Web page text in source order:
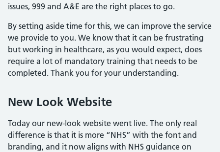
issues, 999 and A&E are the right places to go.
By setting aside time for this, we can improve the service
we provide to you. We know that it can be frustrating
but working in healthcare, as you would expect, does
require a lot of mandatory training that needs to be
completed. Thank you for your understanding.
New Look Website
Today our new-look website went live. The only real
difference is that it is more “NHS” with the font and
branding, and it now aligns with NHS guidance on